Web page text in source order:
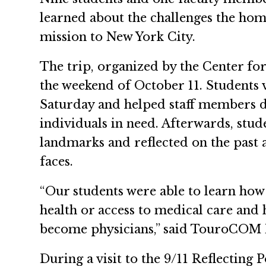
learned about the challenges the
mission to New York City.
The trip, organized by the Center
the weekend of October 11.
Saturday and helped staff
individuals in need. Afterwards,
landmarks and reflected on the
faces.
“Our students were able to learn how
health or access to medical care
become physicians,” said
During a visit to the 9/11 Reflecting